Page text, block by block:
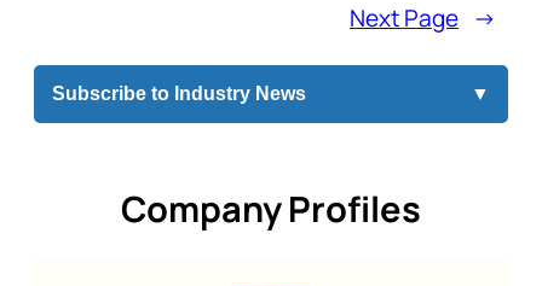
Next Page →
Subscribe to Industry News ▼
Company Profiles